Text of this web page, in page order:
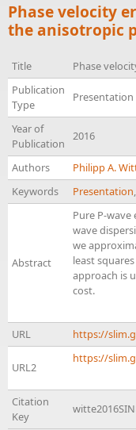
Phase velocity
the anisotropic
Title
Phase
Publication
Type
Presentation
Year of
Publication
2016
Authors Philipp A.
Keywords
Presentation,
Abstract
Pure P-
wave
we
least
approach is
cost.
URL https://
URL2
https://
Citation
Key